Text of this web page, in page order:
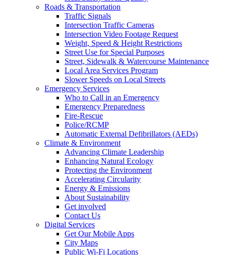
Roads & Transportation
Traffic Signals
Intersection Traffic Cameras
Intersection Video Footage Request
Weight, Speed & Height Restrictions
Street Use for Special Purposes
Street, Sidewalk & Watercourse Maintenance
Local Area Services Program
Slower Speeds on Local Streets
Emergency Services
Who to Call in an Emergency
Emergency Preparedness
Fire-Rescue
Police/RCMP
Automatic External Defibrillators (AEDs)
Climate & Environment
Advancing Climate Leadership
Enhancing Natural Ecology
Protecting the Environment
Accelerating Circularity
Energy & Emissions
About Sustainability
Get involved
Contact Us
Digital Services
Get Our Mobile Apps
City Maps
Public Wi-Fi Locations